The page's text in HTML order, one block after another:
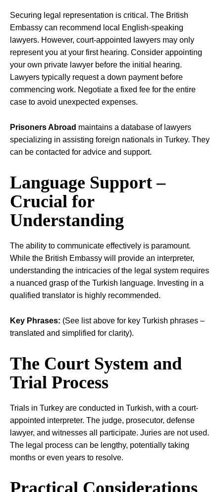
Securing legal representation is critical. The British
Embassy can recommend local English-speaking
lawyers. However, court-appointed lawyers may only
represent you at your first hearing. Consider appointing
your own private lawyer before the initial hearing.
Lawyers typically request a down payment before
commencing work. Negotiate a fixed fee for the entire
case to avoid unexpected expenses.
Prisoners Abroad maintains a database of lawyers
specializing in assisting foreign nationals in Turkey. They
can be contacted for advice and support.
Language Support –
Crucial for
Understanding
The ability to communicate effectively is paramount.
While the British Embassy will provide an interpreter,
understanding the intricacies of the legal system requires
a nuanced grasp of the Turkish language. Investing in a
qualified translator is highly recommended.
Key Phrases: (See list above for key Turkish phrases –
translated and simplified for clarity).
The Court System and
Trial Process
Trials in Turkey are conducted in Turkish, with a court-
appointed interpreter. The judge, prosecutor, defense
lawyer, and witnesses all participate. Juries are not used.
The legal process can be lengthy, potentially taking
months or even years to resolve.
Practical Considerations